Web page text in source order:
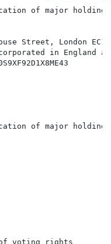
of major holdings
Street, London EC1N
in England
of major holdings
voting rights